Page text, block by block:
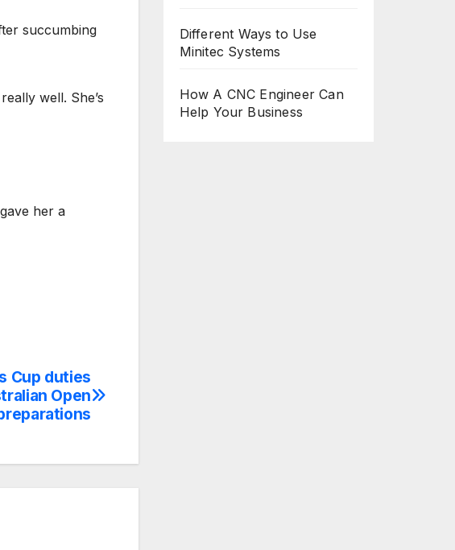
succumbing
well. She’s
her a
Cup duties
Open
Different Ways to Use
Minitec Systems
How A CNC Engineer Can
Help Your Business